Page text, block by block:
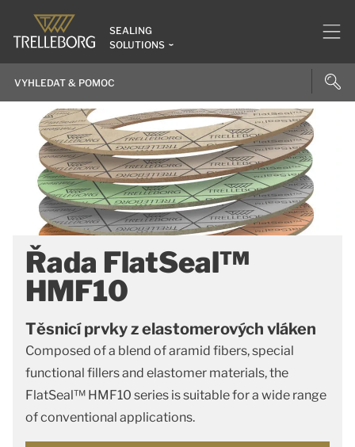
SEALING
SOLUTIONS
Řada FlatSeal™
HMF10
Těsnicí prvky z elastomerových vláken
Composed of a blend of aramid fibers, special
functional fillers and elastomer materials, the
FlatSeal™ HMF10 series is suitable for a wide range
of conventional applications.